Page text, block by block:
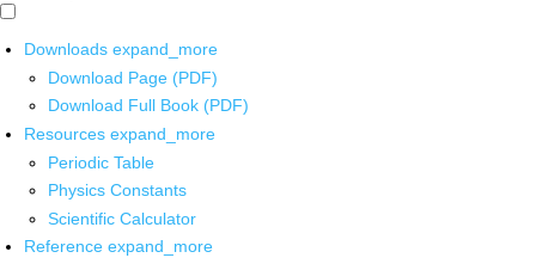
Downloads expand_more
Download Page (PDF)
Download Full Book (PDF)
Resources expand_more
Periodic Table
Physics Constants
Scientific Calculator
Reference expand_more